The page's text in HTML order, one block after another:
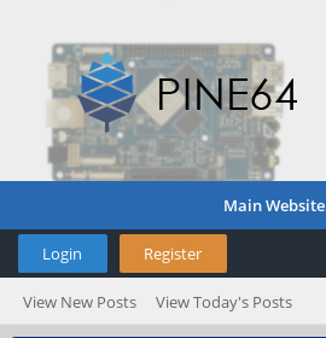
Main Website
Login Register
View New Posts View Today's Posts